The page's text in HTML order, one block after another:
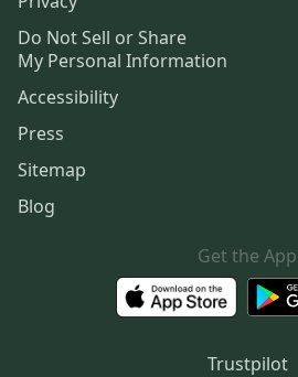
Do Not Sell or Share
My Personal Information
Accessibility
Press
Sitemap
Blog
Get the App
Trustpilot